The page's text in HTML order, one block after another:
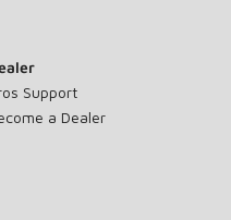
Support
a Dealer